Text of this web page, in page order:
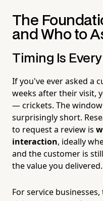
The
and Who to
Timing Is
If you've ever asked a
weeks after their visit,
— crickets. The
surprisingly short.
to request a review is
interaction, ideally
and the customer is
the value you delivered.
For service